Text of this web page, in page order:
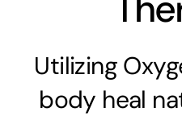
Utilizing
body heal